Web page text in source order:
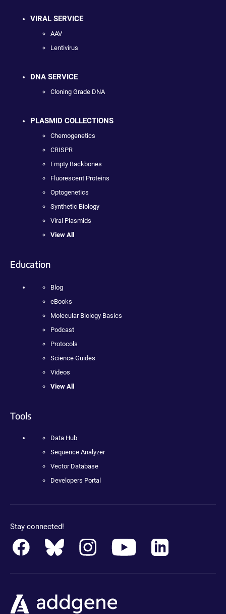
VIRAL SERVICE
AAV
Lentivirus
DNA SERVICE
Cloning Grade DNA
PLASMID COLLECTIONS
Chemogenetics
CRISPR
Empty Backbones
Fluorescent Proteins
Optogenetics
Synthetic Biology
Viral Plasmids
View All
Education
Blog
eBooks
Molecular Biology Basics
Podcast
Protocols
Science Guides
Videos
View All
Tools
Data Hub
Sequence Analyzer
Vector Database
Developers Portal
Stay connected!